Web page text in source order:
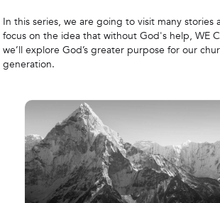
In this series, we are going to visit many stories
focus on the idea that without God's help, WE
we’ll explore God’s greater purpose for our
generation.